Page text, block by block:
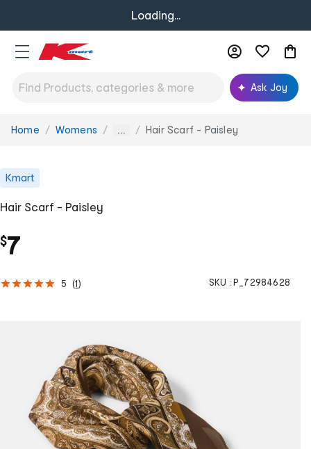
Loading...
Ask Joy
You
Home Womens ... Hair Scarf - Paisley
Kmart
Hair Scarf - Paisley
$7
5 (1 ) SKU : P_72984628